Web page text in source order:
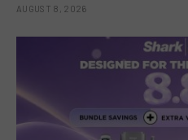
AUGUST 8, 2026